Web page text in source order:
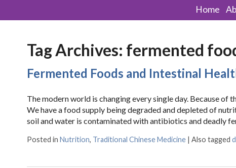
Home
Tag Archives: fermented
Fermented Foods and Intestinal
The modern world is changing every single day. Because
We have a food supply being degraded and depleted of
soil and water is contaminated with antibiotics and deadly
Posted in Nutrition, Traditional Chinese Medicine | Also tagged